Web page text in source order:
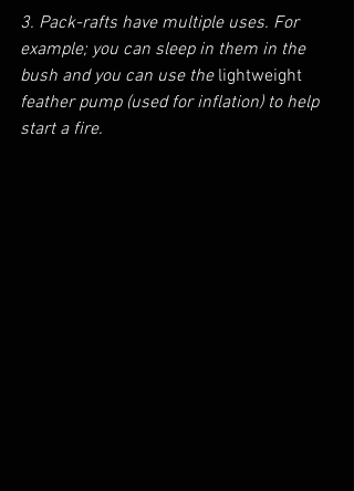
3. Pack-rafts have multiple uses. For
example; you can sleep in them in the
bush and you can use the lightweight
feather pump (used for inflation) to help
start a fire.